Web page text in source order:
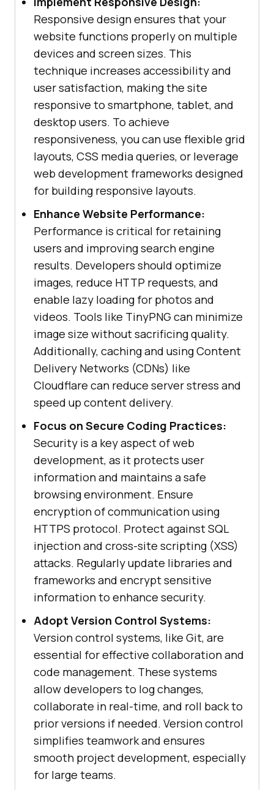
Responsive design ensures that your
website functions properly on multiple
devices and screen sizes. This
technique increases accessibility and
user satisfaction, making the site
responsive to smartphone, tablet, and
desktop users. To achieve
responsiveness, you can use flexible grid
layouts, CSS media queries, or leverage
web development frameworks designed
for building responsive layouts.
Enhance Website Performance:
Performance is critical for retaining
users and improving search engine
results. Developers should optimize
images, reduce HTTP requests, and
enable lazy loading for photos and
videos. Tools like TinyPNG can minimize
image size without sacrificing quality.
Additionally, caching and using Content
Delivery Networks (CDNs) like
Cloudflare can reduce server stress and
speed up content delivery.
Focus on Secure Coding Practices:
Security is a key aspect of web
development, as it protects user
information and maintains a safe
browsing environment. Ensure
encryption of communication using
HTTPS protocol. Protect against SQL
injection and cross-site scripting (XSS)
attacks. Regularly update libraries and
frameworks and encrypt sensitive
information to enhance security.
Adopt Version Control Systems:
Version control systems, like Git, are
essential for effective collaboration and
code management. These systems
allow developers to log changes,
collaborate in real-time, and roll back to
prior versions if needed. Version control
simplifies teamwork and ensures
smooth project development, especially
for large teams.